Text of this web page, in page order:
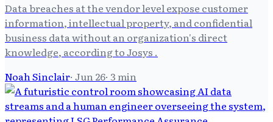
Data breaches at the vendor level expose customer
information, intellectual property, and confidential
business data without an organization's direct
knowledge, according to Josys .
Noah Sinclair· Jun 26· 3min